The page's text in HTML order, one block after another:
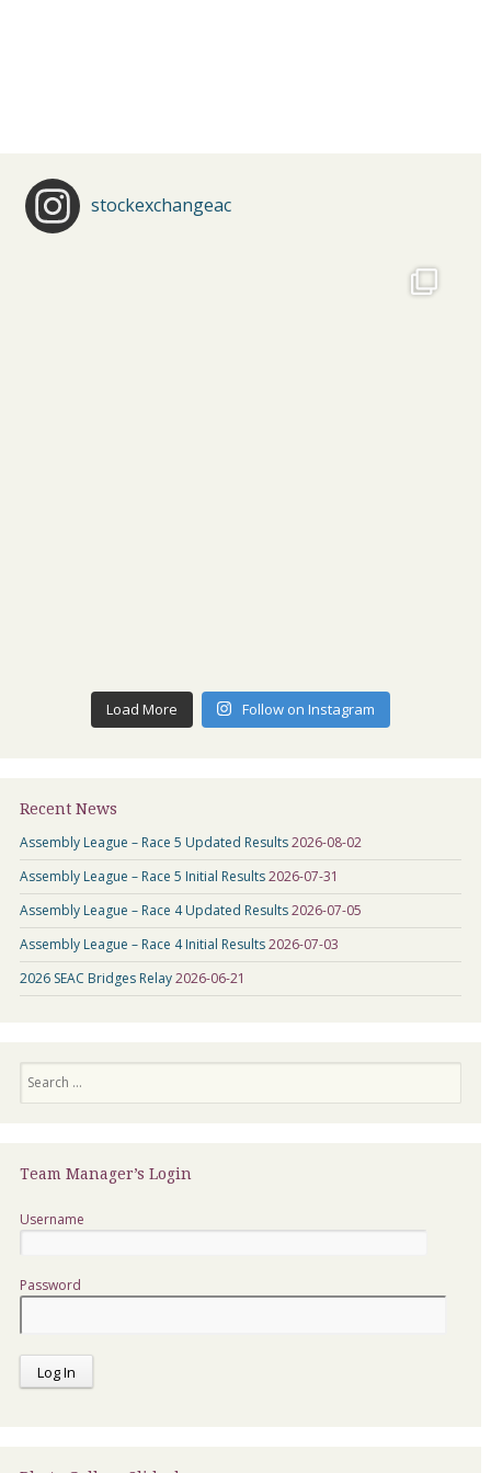
stockexchangeac
Load More Follow on Instagram
Recent News
Assembly League – Race 5 Updated Results2026-08-02
Assembly League – Race 5 Initial Results2026-07-31
Assembly League – Race 4 Updated Results2026-07-05
Assembly League – Race 4 Initial Results2026-07-03
2026 SEAC Bridges Relay2026-06-21
Team Manager’s Login
Username
Password